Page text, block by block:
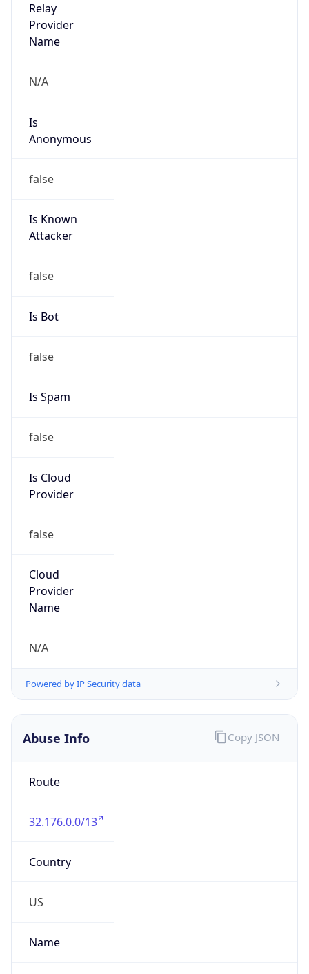
Relay
Provider
Name
N/A
Is
Anonymous
false
Is Known
Attacker
false
Is Bot
false
Is Spam
false
Is Cloud
Provider
false
Cloud
Provider
Name
N/A
Powered by IP Security data
Abuse Info
Route
32.176.0.0/13
Country
US
Name
Copy JSON